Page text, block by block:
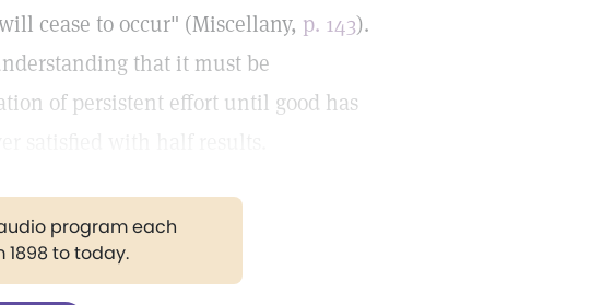
cease to occur" (Miscellany, p. 143).
that it must be
of persistent effort until good has
program each
to today.